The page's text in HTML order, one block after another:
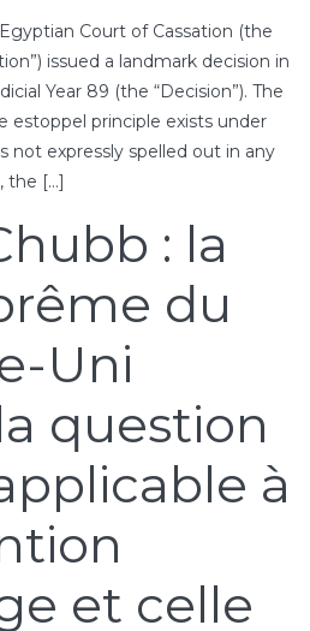
Court of Cassation (the
issued a landmark decision in
Year 89 (the “Decision”). The
estoppel principle exists under
not expressly spelled out in any
the […]
: la
du
Uni
question
à
et celle